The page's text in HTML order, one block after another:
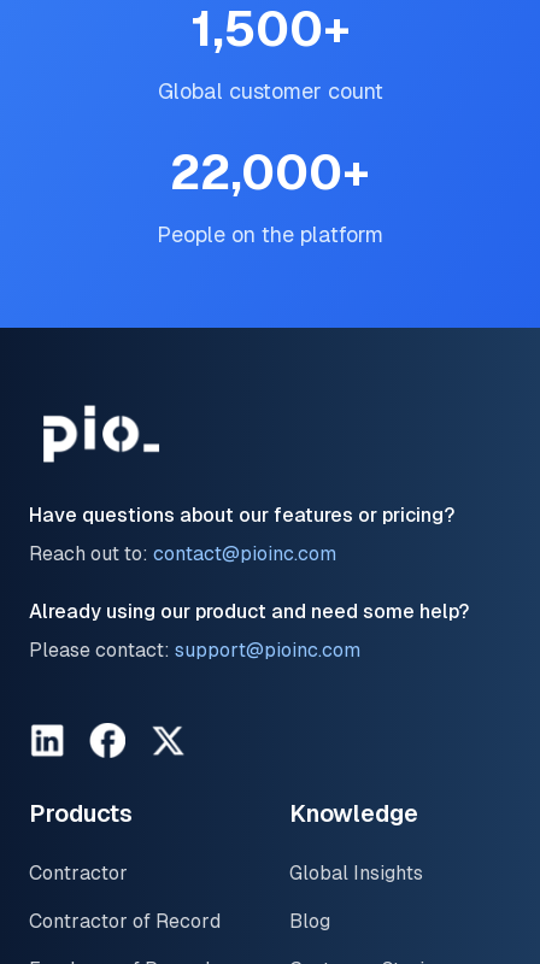
1,500+
Global customer count
22,000+
People on the platform
Have questions about our features or pricing?
Reach out to: contact@pioinc.com
Already using our product and need some help?
Please contact: support@pioinc.com
LinkedInFacebookTwitter
Products
Contractor
Contractor of Record
Knowledge
Global Insights
Blog